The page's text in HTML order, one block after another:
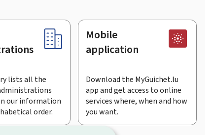
lists all the
our information
order.
Mobile
application
Download the MyGuichet.lu
app and get access to online
services where, when and how
you want.